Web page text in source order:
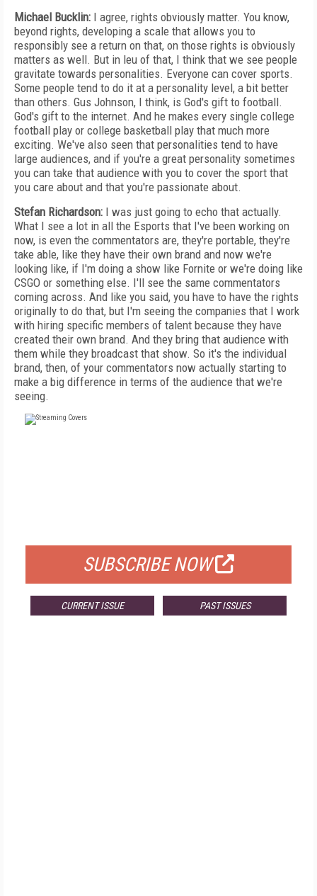
Michael Bucklin: I agree, rights obviously matter. You know,
beyond rights, developing a scale that allows you to
responsibly see a return on that, on those rights is obviously
matters as well. But in leu of that, I think that we see people
gravitate towards personalities. Everyone can cover sports.
Some people tend to do it at a personality level, a bit better
than others. Gus Johnson, I think, is God's gift to football.
God's gift to the internet. And he makes every single college
football play or college basketball play that much more
exciting. We've also seen that personalities tend to have
large audiences, and if you're a great personality sometimes
you can take that audience with you to cover the sport that
you care about and that you're passionate about.
Stefan Richardson: I was just going to echo that actually.
What I see a lot in all the Esports that I've been working on
now, is even the commentators are, they're portable, they're
take able, like they have their own brand and now we're
looking like, if I'm doing a show like Fornite or we're doing like
CSGO or something else. I'll see the same commentators
coming across. And like you said, you have to have the rights
originally to do that, but I'm seeing the companies that I work
with hiring specific members of talent because they have
created their own brand. And they bring that audience with
them while they broadcast that show. So it's the individual
brand, then, of your commentators now actually starting to
make a big difference in terms of the audience that we're
seeing.
SUBSCRIBE NOW
CURRENT ISSUE PAST ISSUES